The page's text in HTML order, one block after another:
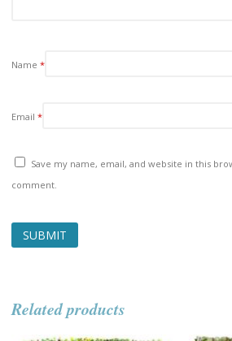
Name *
Email *
Save my name, email, and website in this
comment.
Related products